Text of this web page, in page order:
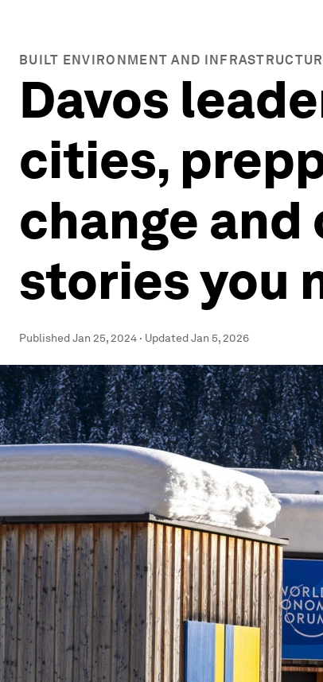
BUILT ENVIRONMENT AND
Davos
cities,
change
stories you
PublishedJan 25, 2024 · UpdatedJan 5, 2026